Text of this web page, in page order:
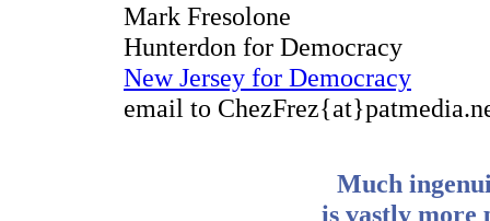
Mark Fresolone
Hunterdon for Democracy
New Jersey for Democracy
email to
Much
is vastly more